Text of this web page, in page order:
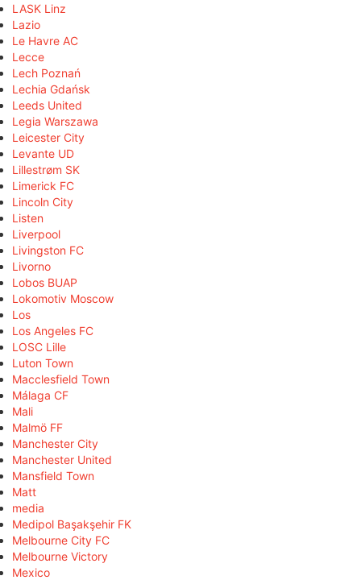
LASK Linz
Lazio
Le Havre AC
Lecce
Lech Poznań
Lechia Gdańsk
Leeds United
Legia Warszawa
Leicester City
Levante UD
Lillestrøm SK
Limerick FC
Lincoln City
Listen
Liverpool
Livingston FC
Livorno
Lobos BUAP
Lokomotiv Moscow
Los
Los Angeles FC
LOSC Lille
Luton Town
Macclesfield Town
Málaga CF
Mali
Malmö FF
Manchester City
Manchester United
Mansfield Town
Matt
media
Medipol Başakşehir FK
Melbourne City FC
Melbourne Victory
Mexico